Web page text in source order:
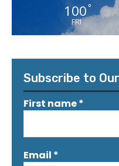
100°
FRI
Subscribe to
First name*
Email *